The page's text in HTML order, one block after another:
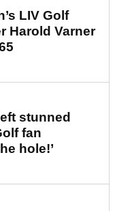
LIV Golf
Harold Varner
stunned
fan
hole!’